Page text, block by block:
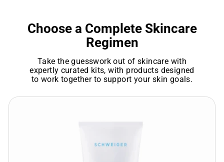
Choose a Complete Skincare
Regimen
Take the guesswork out of skincare with
expertly curated kits, with products designed
to work together to support your skin goals.